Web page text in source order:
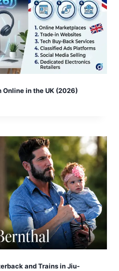
Online in the UK (2026)
and Trains in Jiu-